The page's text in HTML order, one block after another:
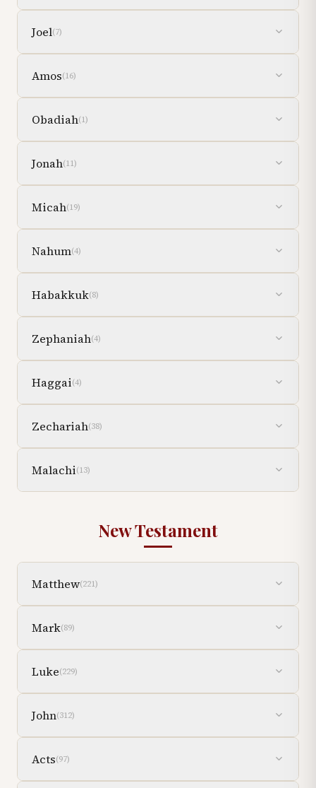
Joel(7)
Amos(16)
Obadiah(1)
Jonah(11)
Micah(19)
Nahum(4)
Habakkuk(8)
Zephaniah(4)
Haggai(4)
Zechariah(38)
Malachi(13)
New Testament
Matthew(221)
Mark(89)
Luke(229)
John(312)
Acts(97)